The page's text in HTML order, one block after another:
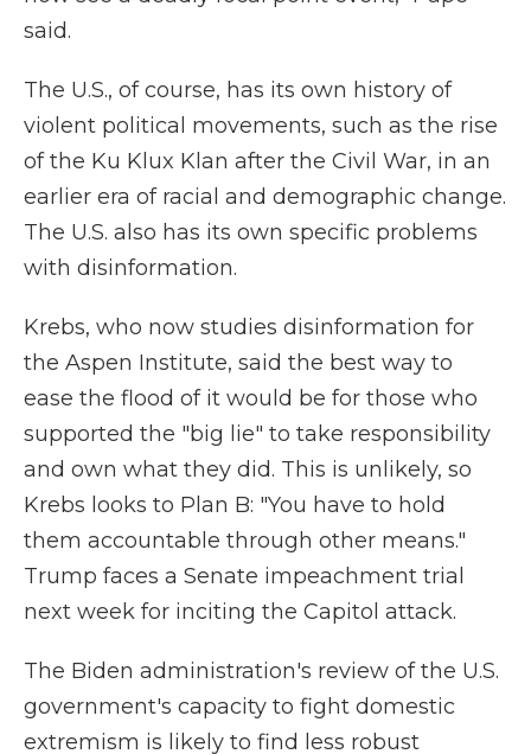
said.
The U.S., of course, has its own history of
violent political movements, such as the rise
of the Ku Klux Klan after the Civil War, in an
earlier era of racial and demographic change.
The U.S. also has its own specific problems
with disinformation.
Krebs, who now studies disinformation for
the Aspen Institute, said the best way to
ease the flood of it would be for those who
supported the "big lie" to take responsibility
and own what they did. This is unlikely, so
Krebs looks to Plan B: "You have to hold
them accountable through other means."
Trump faces a Senate impeachment trial
next week for inciting the Capitol attack.
The Biden administration's review of the U.S.
government's capacity to fight domestic
extremism is likely to find less robust